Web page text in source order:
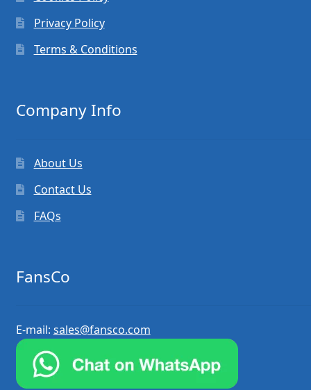
Privacy Policy
Terms & Conditions
Company Info
About Us
Contact Us
FAQs
FansCo
E-mail: sales@fansco.com